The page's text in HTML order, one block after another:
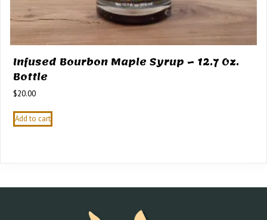
Infused Bourbon Maple Syrup – 12.7 Oz.
Bottle
$20.00
Add to cart